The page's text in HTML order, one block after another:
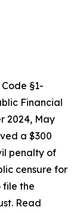
§1-
Financial
2024, May
a $300
penalty of
censure for
file the
Read